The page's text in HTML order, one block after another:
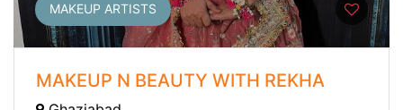
MAKEUP ARTISTS
MAKEUP N BEAUTY WITH REKHA